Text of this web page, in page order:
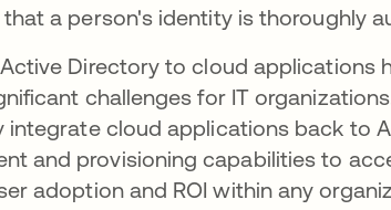
a person's identity is thoroughly
Directory to cloud
challenges for IT
integrate cloud applications back to
and provisioning capabilities to
adoption and ROI within any